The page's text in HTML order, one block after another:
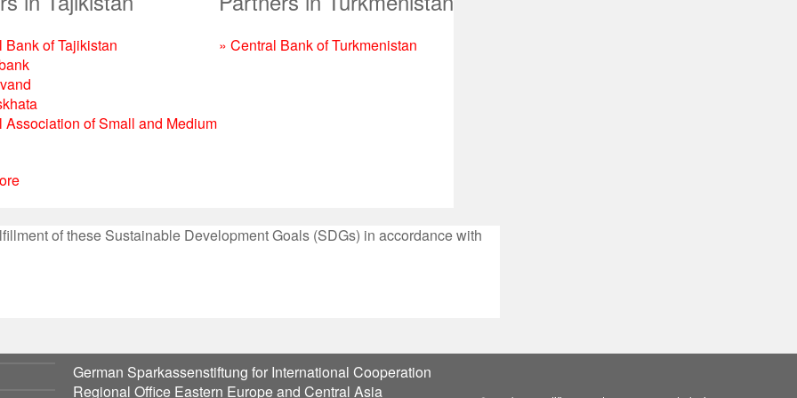
Bank of Tajikistan
Association of Small and Medium
» Central Bank of Turkmenistan
of these Sustainable Development Goals (SDGs) in accordance with
German Sparkassenstiftung for International Cooperation
Regional Office Eastern Europe and Central Asia